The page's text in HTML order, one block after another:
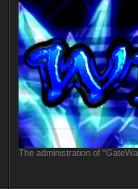
The administration of